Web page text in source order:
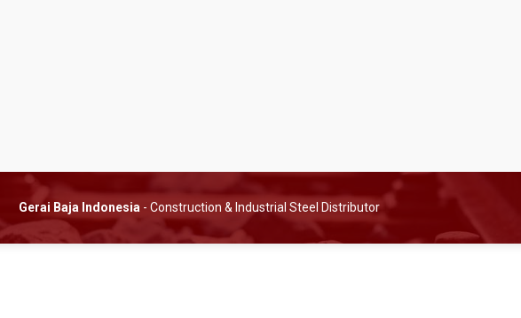
Gerai Baja Indonesia - Construction & Industrial Steel Distributor